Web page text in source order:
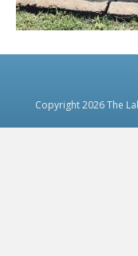
Copyright 2026 The